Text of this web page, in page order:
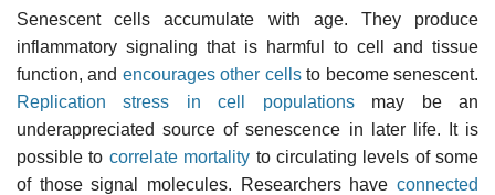
Senescent cells accumulate with age. They produce
inflammatory signaling that is harmful to cell and tissue
function, and encourages other cellsto become senescent.
Replication stress in cell populationsmay be an
underappreciated source of senescence in later life. It is
possible to correlate mortality to circulating levels of some
of those signal molecules. Researchers have connected